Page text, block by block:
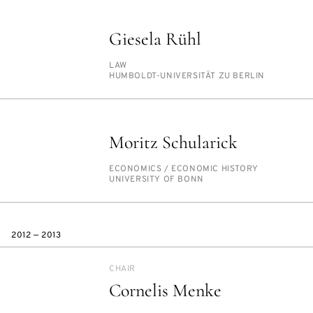
Giesela Rühl
PERSON_RESEARCH_SUBJECT
LAW
INSTITUTION
HUM­BOLDT-UNI­VER­SITÄT ZU BERLIN
Moritz Schularick
PERSON_RESEARCH_SUBJECT
ECO­NOM­ICS /​ ECO­NOM­IC HIS­TO­RY
INSTITUTION
UNI­VER­SI­TY OF BONN
2012 — 2013
Cornelis Menke
CHAIR